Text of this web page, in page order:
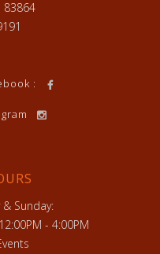
83864
:
Sunday:
- 4:00PM